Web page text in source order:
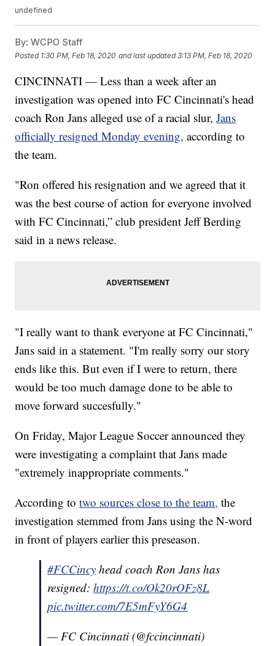
undefined
By: WCPO Staff
Posted 1:30 PM, Feb 18, 2020 and last updated 3:13 PM, Feb 18, 2020
CINCINNATI — Less than a week after an
investigation was opened into FC Cincinnati's head
coach Ron Jans alleged use of a racial slur,Jans
officially resigned Monday evening, according to
the team.
"Ron offered his resignation and we agreed that it
was the best course of action for everyone involved
with FC Cincinnati,” club president Jeff Berding
said in a news release.
"I really want to thank everyone at FC Cincinnati,"
Jans said in a statement. "I'm really sorry our story
ends like this. But even if I were to return, there
would be too much damage done to be able to
move forward succesfully."
On Friday, Major League Soccer announced they
were investigating a complaint that Jans made
"extremely inappropriate comments."
According totwo sources close to the team, the
investigation stemmed from Jans using the N-word
in front of players earlier this preseason.
#FCCincy head coach Ron Jans has
resigned:https://t.co/Ok20rOFz8L
pic.twitter.com/7E5mFyY6G4
— FC Cincinnati (@fccincinnati)